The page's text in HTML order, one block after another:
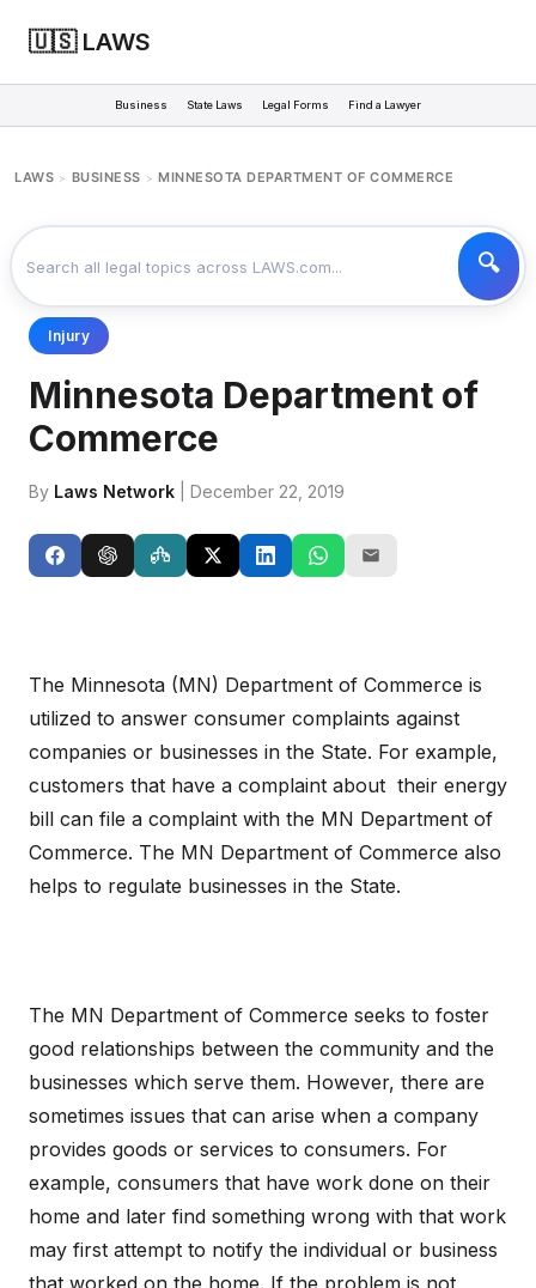
🇺🇸 LAWS
Business State Laws Legal Forms Find a Lawyer
LAWS > BUSINESS > MINNESOTA DEPARTMENT OF COMMERCE
Injury
Minnesota Department of
Commerce
By Laws Network | December 22, 2019
The Minnesota (MN) Department of Commerce is
utilized to answer consumer complaints against
companies or businesses in the State. For example,
customers that have a complaint about their energy
bill can file a complaint with the MN Department of
Commerce. The MN Department of Commerce also
helps to regulate businesses in the State.
The MN Department of Commerce seeks to foster
good relationships between the community and the
businesses which serve them. However, there are
sometimes issues that can arise when a company
provides goods or services to consumers. For
example, consumers that have work done on their
home and later find something wrong with that work
may first attempt to notify the individual or business
that worked on the home. If the problem is not